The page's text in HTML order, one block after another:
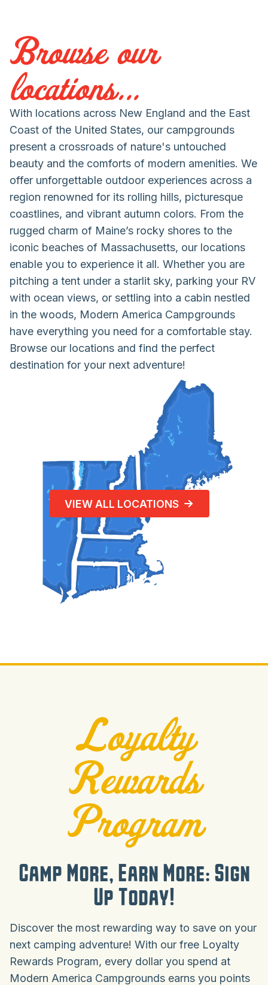
Browse our
locations...
With locations across New England and the East
Coast of the United States, our campgrounds
present a crossroads of nature's untouched
beauty and the comforts of modern amenities. We
offer unforgettable outdoor experiences across a
region renowned for its rolling hills, picturesque
coastlines, and vibrant autumn colors. From the
rugged charm of Maine’s rocky shores to the
iconic beaches of Massachusetts, our locations
enable you to experience it all. Whether you are
pitching a tent under a starlit sky, parking your RV
with ocean views, or settling into a cabin nestled
in the woods, Modern America Campgrounds
have everything you need for a comfortable stay.
Browse our locations and find the perfect
destination for your next adventure!
VIEW ALL LOCATIONS
Loyalty
Rewards
Program
Camp More, Earn More: Sign
Up Today!
Discover the most rewarding way to save on your
next camping adventure! With our free Loyalty
Rewards Program, every dollar you spend at
Modern America Campgrounds earns you points